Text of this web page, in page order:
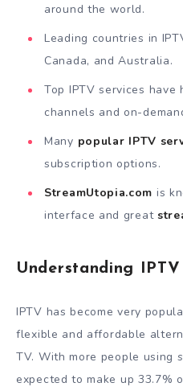
around the world.
Leading countries in
Canada, and Australia.
Top IPTV services
channels and on-
Many popular IPTV
subscription options.
StreamUtopia.com is
interface and great
Understanding
IPTV has become very
flexible and affordable
TV. With more people using
expected to make up 33.7%